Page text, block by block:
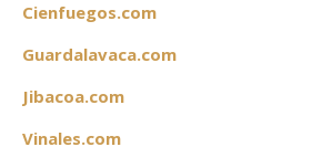
Cienfuegos.com
Guardalavaca.com
Jibacoa.com
Vinales.com